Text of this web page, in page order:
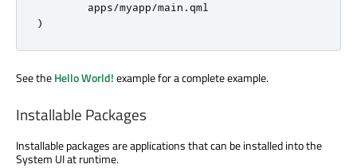
        apps
/myapp/main .
)
See theHello World!example for a complete example.
Installable Packages
Installable packages are applications that can be installed into the
System UI at runtime.